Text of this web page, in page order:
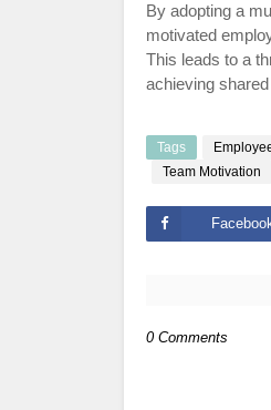
By adopting a
motivated
This leads to a
achieving
Tags
Team Motivation
0 Comments